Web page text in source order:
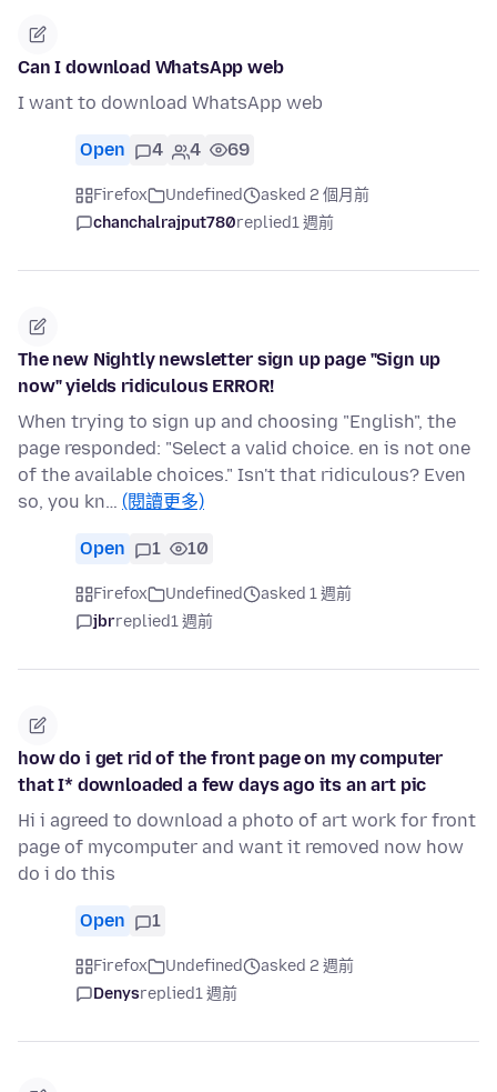
Can I download WhatsApp web
I want to download WhatsApp web
Open 4 4 69
Firefox Undefined
asked 2 個月前
chanchalrajput780replied1 週前
The new Nightly newsletter sign up page "Sign up
now" yields ridiculous ERROR!
When trying to sign up and choosing "English", the
page responded: "Select a valid choice. en is not one
of the available choices." Isn't that ridiculous? Even
so, you kn… (閱讀更多)
Open 1 10
Firefox Undefined
asked 1 週前
jbrreplied1 週前
how do i get rid of the front page on my computer
that I* downloaded a few days ago its an art pic
Hi i agreed to download a photo of art work for front
page of mycomputer and want it removed now how
do i do this
Open 1
Firefox Undefined
asked 2 週前
Denysreplied1 週前